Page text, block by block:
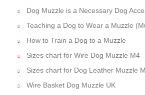
Dog Muzzle is a Necessary Dog
Teaching a Dog to Wear a Muzzle
How to Train a Dog to a Muzzle
Sizes chart for Wire Dog Muzzle M4
Sizes chart for Dog Leather Muzzle
Wire Basket Dog Muzzle UK